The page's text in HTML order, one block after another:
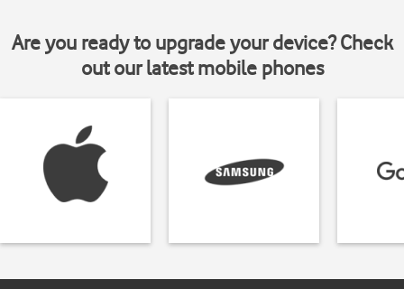
Are you ready to upgrade your device? Check
out our latest mobile phones